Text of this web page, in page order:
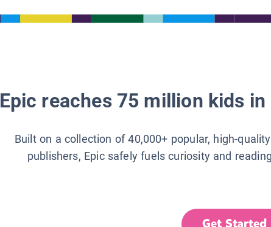
Epic reaches 75 million kids
Built on a collection of 40,000+ popular, high-
publishers, Epic safely fuels curiosity and
Get Started